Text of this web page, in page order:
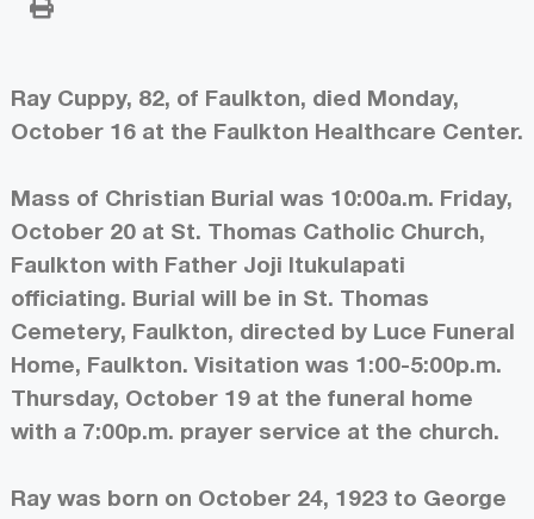
Ray Cuppy, 82, of Faulkton, died Monday,
October 16 at the Faulkton Healthcare Center.
Mass of Christian Burial was 10:00a.m. Friday,
October 20 at St. Thomas Catholic Church,
Faulkton with Father Joji Itukulapati
officiating. Burial will be in St. Thomas
Cemetery, Faulkton, directed by Luce Funeral
Home, Faulkton. Visitation was 1:00-5:00p.m.
Thursday, October 19 at the funeral home
with a 7:00p.m. prayer service at the church.
Ray was born on October 24, 1923 to George